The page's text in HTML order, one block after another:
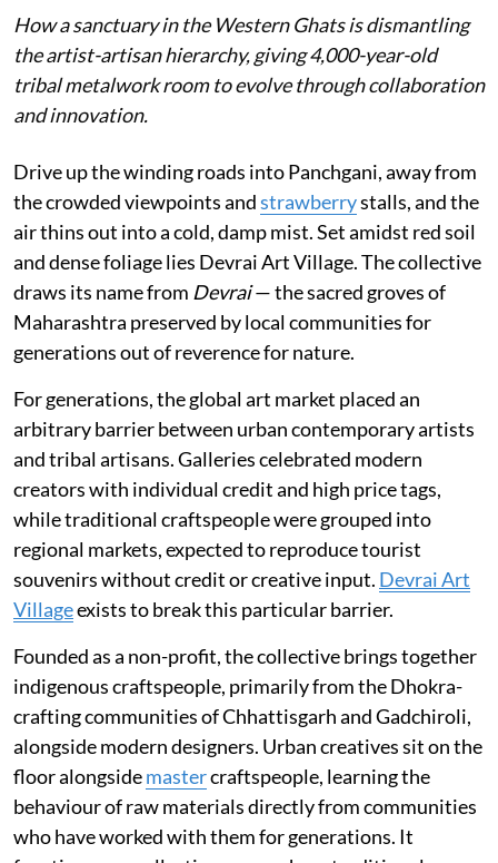
How a sanctuary in the Western Ghats is dismantling
the artist-artisan hierarchy, giving 4,000-year-old
tribal metalwork room to evolve through collaboration
and innovation.
Drive up the winding roads into Panchgani, away from
the crowded viewpoints andstrawberrystalls, and the
air thins out into a cold, damp mist. Set amidst red soil
and dense foliage lies Devrai Art Village. The collective
draws its name from Devrai— the sacred groves of
Maharashtra preserved by local communities for
generations out of reverence for nature.
For generations, the global art market placed an
arbitrary barrier between urban contemporary artists
and tribal artisans. Galleries celebrated modern
creators with individual credit and high price tags,
while traditional craftspeople were grouped into
regional markets, expected to reproduce tourist
souvenirs without credit or creative input. Devrai Art
Villageexists to break this particular barrier.
Founded as a non-profit, the collective brings together
indigenous craftspeople, primarily from the Dhokra-
crafting communities of Chhattisgarh and Gadchiroli,
alongside modern designers. Urban creatives sit on the
floor alongsidemastercraftspeople, learning the
behaviour of raw materials directly from communities
who have worked with them for generations. It